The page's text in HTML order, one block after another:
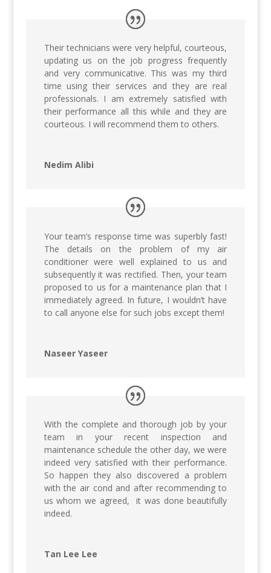
Their technicians were very helpful, courteous,
updating us on the job progress frequently
and very communicative. This was my third
time using their services and they are real
professionals. I am extremely satisfied with
their performance all this while and they are
courteous. I will recommend them to others.
Nedim Alibi
Your team’s response time was superbly fast!
The details on the problem of my air
conditioner were well explained to us and
subsequently it was rectified. Then, your team
proposed to us for a maintenance plan that I
immediately agreed. In future, I wouldn’t have
to call anyone else for such jobs except them!
Naseer Yaseer
With the complete and thorough job by your
team in your recent inspection and
maintenance schedule the other day, we were
indeed very satisfied with their performance.
So happen they also discovered a problem
with the air cond and after recommending to
us whom we agreed, it was done beautifully
indeed.
Tan Lee Lee